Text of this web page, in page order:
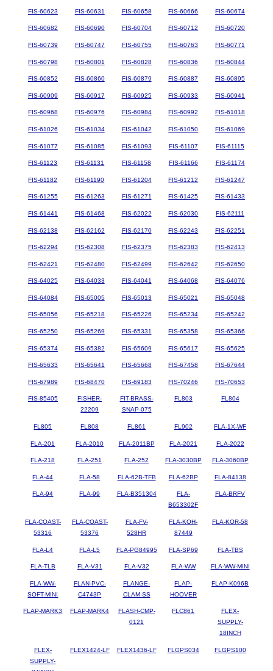
FIS-60623 FIS-60631 FIS-60658 FIS-60666 FIS-60674
FIS-60682 FIS-60690 FIS-60704 FIS-60712 FIS-60720
FIS-60739 FIS-60747 FIS-60755 FIS-60763 FIS-60771
FIS-60798 FIS-60801 FIS-60828 FIS-60836 FIS-60844
FIS-60852 FIS-60860 FIS-60879 FIS-60887 FIS-60895
FIS-60909 FIS-60917 FIS-60925 FIS-60933 FIS-60941
FIS-60968 FIS-60976 FIS-60984 FIS-60992 FIS-61018
FIS-61026 FIS-61034 FIS-61042 FIS-61050 FIS-61069
FIS-61077 FIS-61085 FIS-61093 FIS-61107 FIS-61115
FIS-61123 FIS-61131 FIS-61158 FIS-61166 FIS-61174
FIS-61182 FIS-61190 FIS-61204 FIS-61212 FIS-61247
FIS-61255 FIS-61263 FIS-61271 FIS-61425 FIS-61433
FIS-61441 FIS-61468 FIS-62022 FIS-62030 FIS-62111
FIS-62138 FIS-62162 FIS-62170 FIS-62243 FIS-62251
FIS-62294 FIS-62308 FIS-62375 FIS-62383 FIS-62413
FIS-62421 FIS-62480 FIS-62499 FIS-62642 FIS-62650
FIS-64025 FIS-64033 FIS-64041 FIS-64068 FIS-64076
FIS-64084 FIS-65005 FIS-65013 FIS-65021 FIS-65048
FIS-65056 FIS-65218 FIS-65226 FIS-65234 FIS-65242
FIS-65250 FIS-65269 FIS-65331 FIS-65358 FIS-65366
FIS-65374 FIS-65382 FIS-65609 FIS-65617 FIS-65625
FIS-65633 FIS-65641 FIS-65668 FIS-67458 FIS-67644
FIS-67989 FIS-68470 FIS-69183 FIS-70246 FIS-70653
FIS-85405
FISHER-
22209
FIT-BRASS-
SNAP-075
FL803 FL804
FL805 FL808 FL861 FL902 FLA-1X-WF
FLA-201 FLA-2010 FLA-2011BP FLA-2021 FLA-2022
FLA-218 FLA-251 FLA-252 FLA-3030BP FLA-3060BP
FLA-44 FLA-58 FLA-62B-TFB FLA-62BP FLA-84138
FLA-94 FLA-99 FLA-B351304
FLA-
B653302F
FLA-BRFV
FLA-COAST-
53316
FLA-COAST-
53376
FLA-FV-
528HR
FLA-KOH-
87449
FLA-KOR-58
FLA-L4 FLA-L5 FLA-PG84995 FLA-SP69 FLA-TBS
FLA-TLB FLA-V31 FLA-V32 FLA-WW FLA-WW-MINI
FLA-WW-
SOFT-MINI
FLAN-PVC-
C4743P
FLANGE-
CLAM-SS
FLAP-
HOOVER
FLAP-K096B
FLAP-MARK3 FLAP-MARK4
FLASH-CMP-
0121
FLC861
FLEX-
SUPPLY-
18INCH
FLEX-
SUPPLY-
FLEX1424-LF FLEX1436-LF FLGPS034 FLGPS100